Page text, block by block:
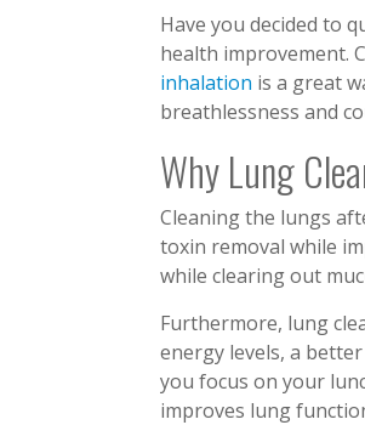
Have you decided to
health improvement.
inhalation is a great
breathlessness and
Why Lung
Cleaning the lungs
toxin removal while
while clearing out
Furthermore, lung
energy levels, a
you focus on your
improves lung